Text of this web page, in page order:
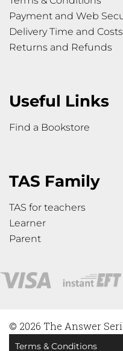
Payment and Web
Delivery Time and Costs
Returns and Refunds
Useful Links
Find a Bookstore
TAS Family
TAS for teachers
Learner
Parent
© 2026 The Answer
Terms & Conditions